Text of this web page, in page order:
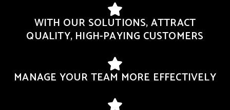
WITH OUR SOLUTIONS, ATTRACT
QUALITY, HIGH-PAYING CUSTOMERS
MANAGE YOUR TEAM MORE EFFECTIVELY